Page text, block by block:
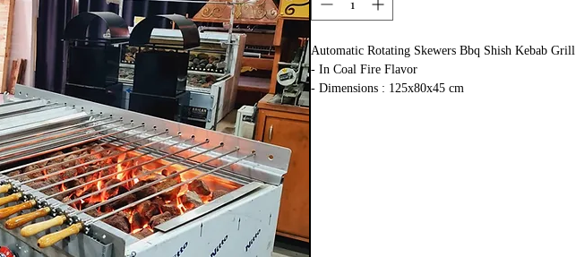
Automatic Rotating Skewers Bbq Shish Kebab Grill
- In Coal Fire Flavor
- Dimensions : 125x80x45 cm